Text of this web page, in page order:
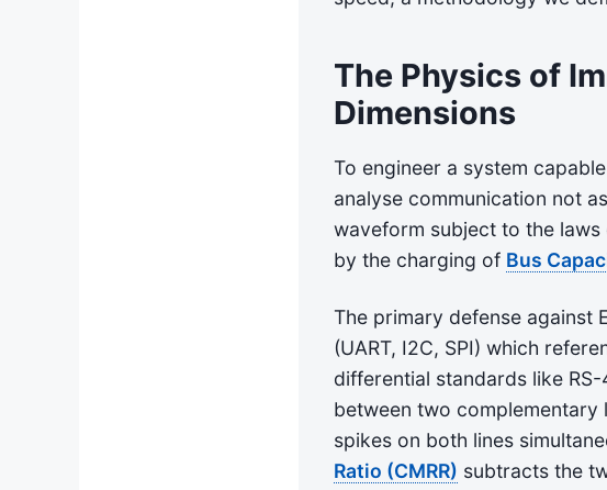
The Physics of
Dimensions
To engineer a system
analyse communication not
waveform subject to the
by the charging of Bus
The primary defense against
(UART, I2C, SPI) which
differential standards like
between two complementary
spikes on both lines
Ratio (CMRR) subtracts the